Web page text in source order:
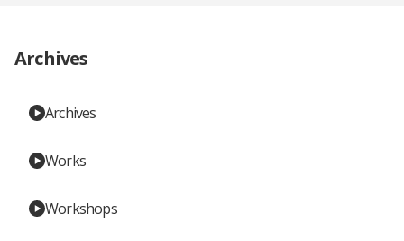
Archives
Archives
Works
Workshops